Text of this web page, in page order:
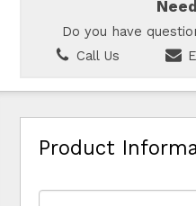
Do you have
Call Us
Product